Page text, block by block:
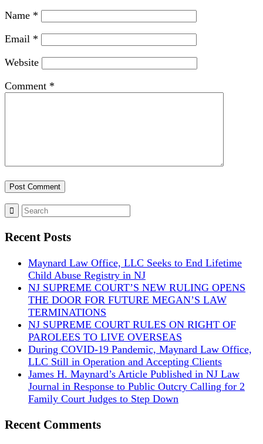
Name *
Email *
Website
Comment *
Recent Posts
Maynard Law Office, LLC Seeks to End Lifetime
Child Abuse Registry in NJ
NJ SUPREME COURT’S NEW RULING OPENS
THE DOOR FOR FUTURE MEGAN’S LAW
TERMINATIONS
NJ SUPREME COURT RULES ON RIGHT OF
PAROLEES TO LIVE OVERSEAS
During COVID-19 Pandemic, Maynard Law Office,
LLC Still in Operation and Accepting Clients
James H. Maynard’s Article Published in NJ Law
Journal in Response to Public Outcry Calling for 2
Family Court Judges to Step Down
Recent Comments